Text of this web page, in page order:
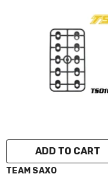
ADD TO CART
VENDOR:
TEAM SAXO